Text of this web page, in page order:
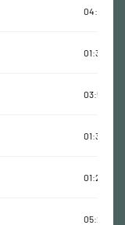
04:11:29
01:31:38
03:58:42
01:32:13
01:29:35
05:25:49